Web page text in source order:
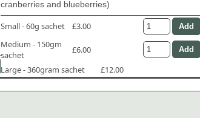
cranberries and blueberries)
Small - 60g sachet
£3.00
Medium - 150gm
sachet
£6.00
Large - 360gram sachet
£12.00